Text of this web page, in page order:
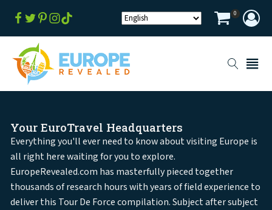
0
Your EuroTravel Headquarters
Everything you'll ever need to know about visiting Europe is
all right here waiting for you to explore.
EuropeRevealed.com has masterfully pieced together
thousands of research hours with years of field experience to
deliver this Tour De Force compilation. Subject after subject